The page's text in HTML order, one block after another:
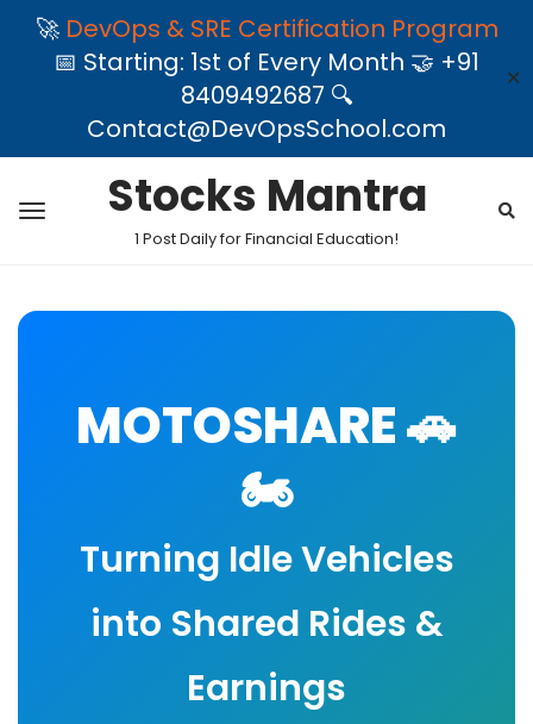
🚀 DevOps & SRE Certification Program
📅 Starting: 1st of Every Month 🤝 +91
8409492687 🔍
Contact@DevOpsSchool.com
✕
Stocks Mantra
1 Post Daily for Financial Education!
MOTOSHARE 🚗
🏍️
Turning Idle Vehicles
into Shared Rides &
Earnings